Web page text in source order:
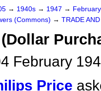
→ 1940s → 1947 →
(Commons) → TRADE
February
Price